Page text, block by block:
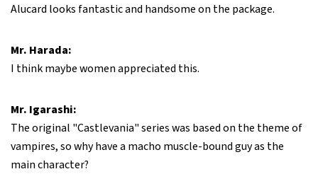
Alucard looks fantastic and handsome on the package.
Mr. Harada:
I think maybe women appreciated this.
Mr. Igarashi:
The original "Castlevania" series was based on the theme of
vampires, so why have a macho muscle-bound guy as the
main character?